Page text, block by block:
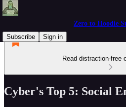
Zero to Hoodie
Subscribe
Sign in
Read distraction-free
Cyber's Top 5: Social